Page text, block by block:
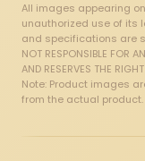
All images appearing
unauthorized use of its
and specifications are
NOT RESPONSIBLE FOR
AND RESERVES THE
Note: Product images
from the actual product.